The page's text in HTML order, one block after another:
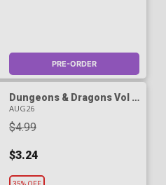
PRE-ORDER
Dungeons & Dragons Vol 3
#1 Cover B Variant Tyler
Jacobson Cover
AUG26
$4.99
$3.24